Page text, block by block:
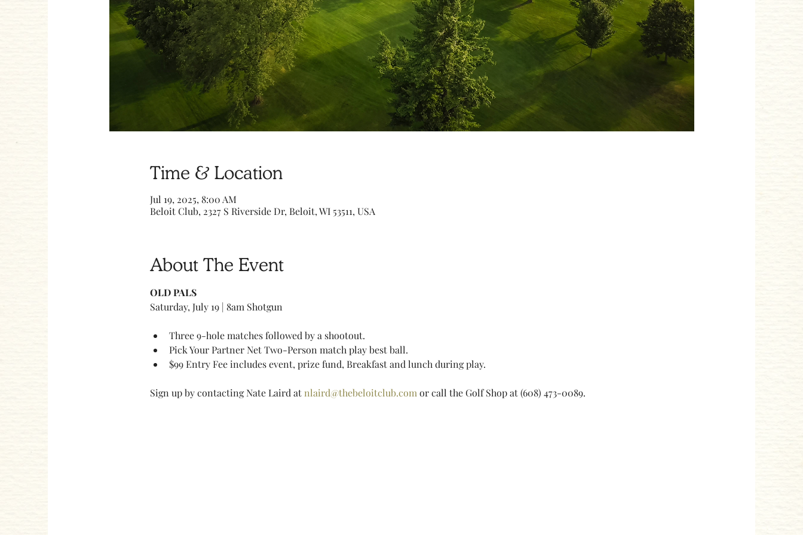
Time & Location
Jul 19, 2025, 8:00 AM
Beloit Club, 2327 S Riverside Dr, Beloit, WI 53511, USA
About The Event
OLD PALS
Saturday, July 19 | 8am Shotgun
Three 9-hole matches followed by a shootout.
Pick Your Partner Net Two-Person match play best ball.
$99 Entry Fee includes event, prize fund, Breakfast and lunch during play.
Sign up by contacting Nate Laird at nlaird@thebeloitclub.com or call the Golf Shop at (608) 473-0089.